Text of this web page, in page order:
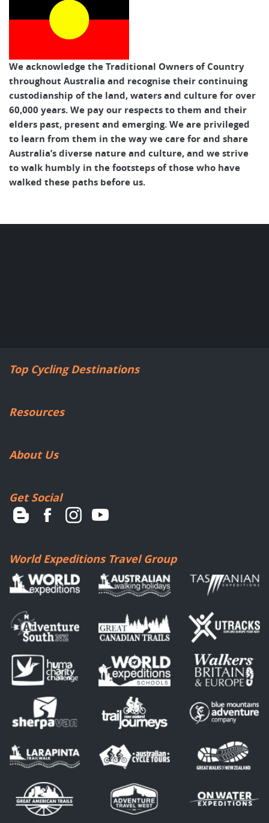
We acknowledge the Traditional Owners of Country
throughout Australia and recognise their continuing
custodianship of the land, waters and culture for over
60,000 years. We pay our respects to them and their
elders past, present and emerging. We are privileged
to learn from them in the way we care for and share
Australia’s diverse nature and culture, and we strive
to walk humbly in the footsteps of those who have
walked these paths before us.
Top Cycling Destinations
Resources
About Us
Get Social
World Expeditions Travel Group